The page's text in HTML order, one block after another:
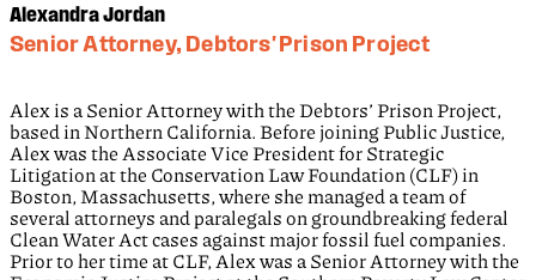
Alexandra Jordan
Senior Attorney, Debtors' Prison Project
Alex is a Senior Attorney with the Debtors’ Prison Project,
based in Northern California. Before joining Public Justice,
Alex was the Associate Vice President for Strategic
Litigation at the Conservation Law Foundation (CLF) in
Boston, Massachusetts, where she managed a team of
several attorneys and paralegals on groundbreaking federal
Clean Water Act cases against major fossil fuel companies.
Prior to her time at CLF, Alex was a Senior Attorney with the